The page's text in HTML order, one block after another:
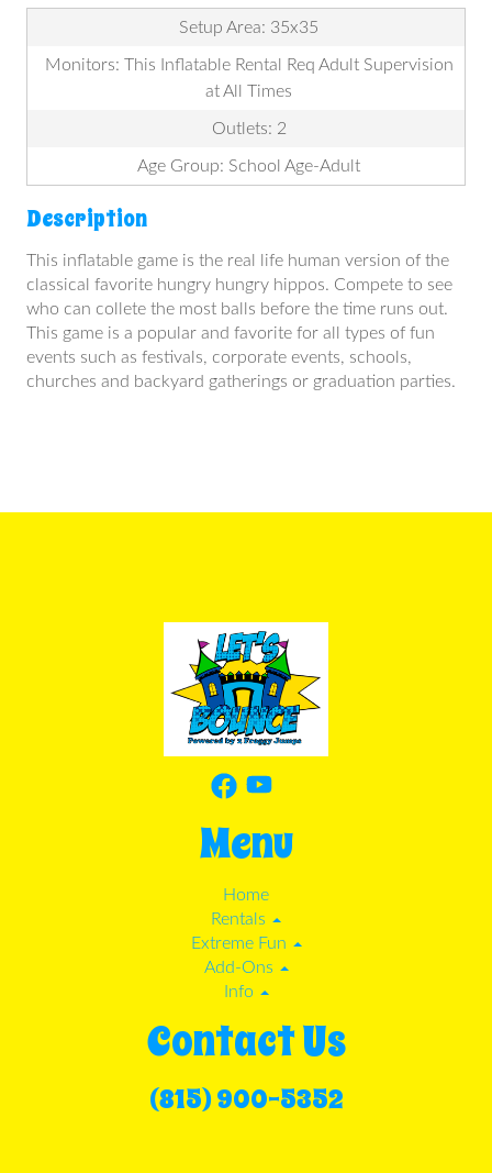
Setup Area: 35x35
Monitors: This Inflatable Rental Req Adult Supervision
at All Times
Outlets: 2
Age Group: School Age-Adult
Description
This inflatable game is the real life human version of the
classical favorite hungry hungry hippos. Compete to see
who can collete the most balls before the time runs out.
This game is a popular and favorite for all types of fun
events such as festivals, corporate events, schools,
churches and backyard gatherings or graduation parties.
Menu
Home
Rentals
Extreme Fun
Add-Ons
Info
Contact Us
(815) 900-5352